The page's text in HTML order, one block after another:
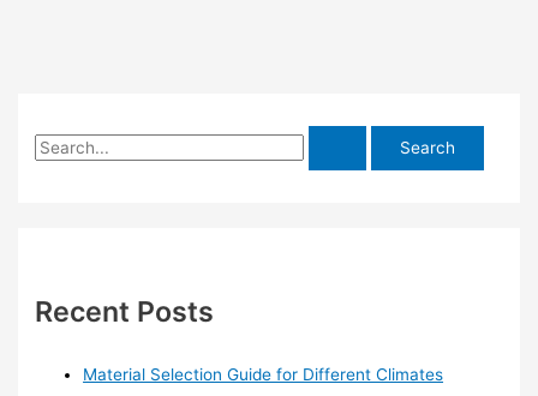
S
h
Recent Posts
Material Selection Guide for Different Climates